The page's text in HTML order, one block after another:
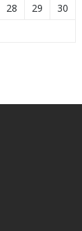
28 29
30